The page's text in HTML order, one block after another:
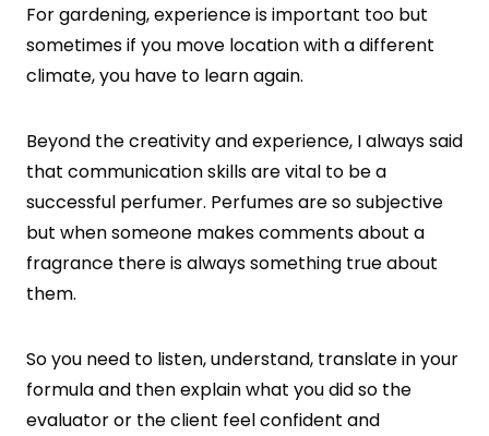
For gardening, experience is important too but
sometimes if you move location with a different
climate, you have to learn again.
Beyond the creativity and experience, I always said
that communication skills are vital to be a
successful perfumer. Perfumes are so subjective
but when someone makes comments about a
fragrance there is always something true about
them.
So you need to listen, understand, translate in your
formula and then explain what you did so the
evaluator or the client feel confident and